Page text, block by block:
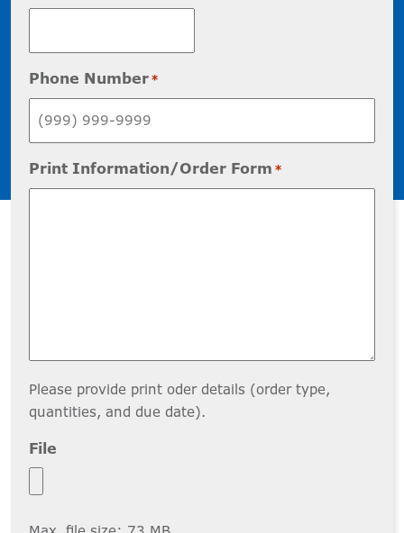
Phone Number*
Print Information/Order Form *
Please provide print oder details (order type,
quantities, and due date).
File